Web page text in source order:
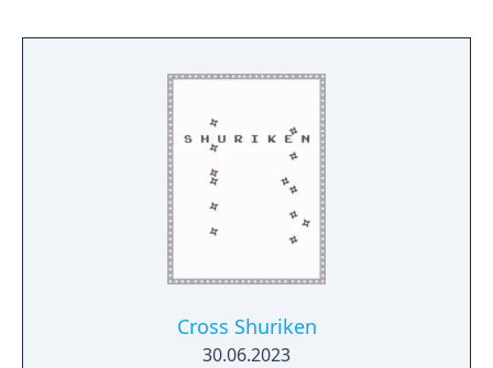
Cross Shuriken
30.06.2023